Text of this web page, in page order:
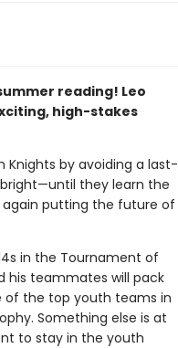
reading! Leo
high-stakes
Knights by avoiding a last-
bright—until they learn the
again putting the future of
in the Tournament of
his teammates will pack
of the top youth teams in
Something else is at
to stay in the youth